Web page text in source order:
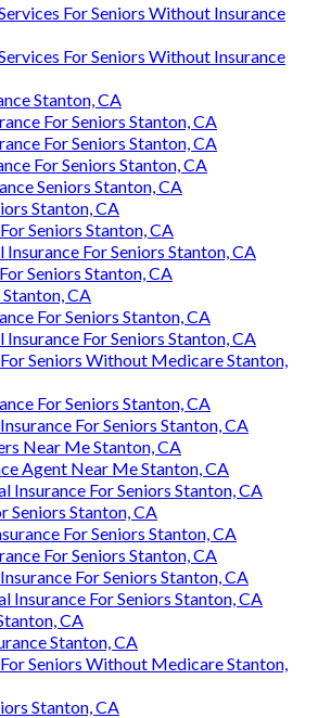
For Seniors Without Insurance
For Seniors Without Insurance
Stanton, CA
For Seniors Stanton, CA
For Seniors Stanton, CA
For Seniors Stanton, CA
Seniors Stanton, CA
Stanton, CA
Seniors Stanton, CA
For Seniors Stanton, CA
Seniors Stanton, CA
CA
For Seniors Stanton, CA
For Seniors Stanton, CA
Seniors Without Medicare Stanton,
For Seniors Stanton, CA
For Seniors Stanton, CA
Near Me Stanton, CA
Agent Near Me Stanton, CA
Insurance For Seniors Stanton, CA
Seniors Stanton, CA
For Seniors Stanton, CA
For Seniors Stanton, CA
For Seniors Stanton, CA
Insurance For Seniors Stanton, CA
CA
Stanton, CA
Seniors Without Medicare Stanton,
Stanton, CA